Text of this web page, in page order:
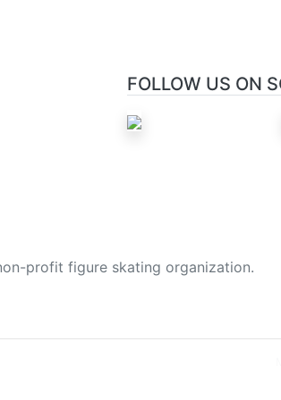
FOLLOW US ON
profit figure skating organization.